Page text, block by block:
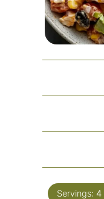
Servings: 4